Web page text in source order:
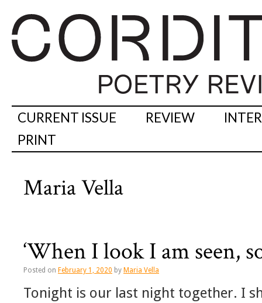
CURRENT ISSUE REVIEW
PRINT
Maria Vella
‘When I look I am seen,
Posted on February 1, 2020 by Maria Vella
Tonight is our last night together. I